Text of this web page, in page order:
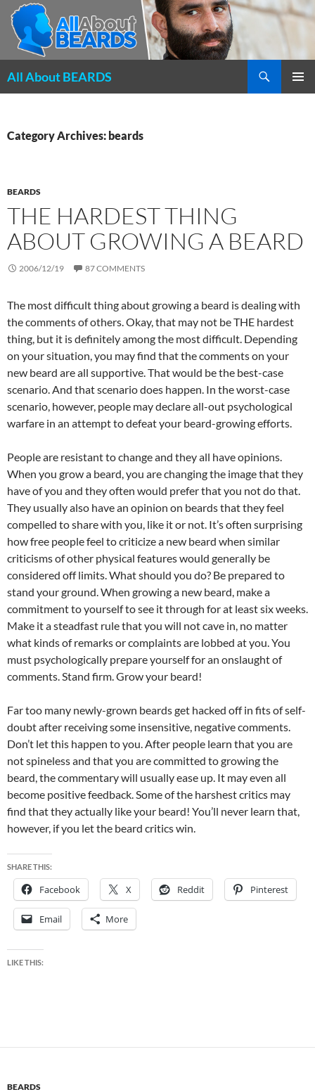
All About BEARDS
Category Archives: beards
BEARDS
THE HARDEST THING
ABOUT GROWING A BEARD
2006/12/19 87 COMMENTS
The most difficult thing about growing a beard is dealing with
the comments of others. Okay, that may not be THE hardest
thing, but it is definitely among the most difficult. Depending
on your situation, you may find that the comments on your
new beard are all supportive. That would be the best-case
scenario. And that scenario does happen. In the worst-case
scenario, however, people may declare all-out psychological
warfare in an attempt to defeat your beard-growing efforts.
People are resistant to change and they all have opinions.
When you grow a beard, you are changing the image that they
have of you and they often would prefer that you not do that.
They usually also have an opinion on beards that they feel
compelled to share with you, like it or not. It’s often surprising
how free people feel to criticize a new beard when similar
criticisms of other physical features would generally be
considered off limits. What should you do? Be prepared to
stand your ground. When growing a new beard, make a
commitment to yourself to see it through for at least six weeks.
Make it a steadfast rule that you will not cave in, no matter
what kinds of remarks or complaints are lobbed at you. You
must psychologically prepare yourself for an onslaught of
comments. Stand firm. Grow your beard!
Far too many newly-grown beards get hacked off in fits of self-
doubt after receiving some insensitive, negative comments.
Don’t let this happen to you. After people learn that you are
not spineless and that you are committed to growing the
beard, the commentary will usually ease up. It may even all
become positive feedback. Some of the harshest critics may
find that they actually like your beard! You’ll never learn that,
however, if you let the beard critics win.
SHARE THIS:
Facebook X Reddit Pinterest
Email More
LIKE THIS:
BEARDS